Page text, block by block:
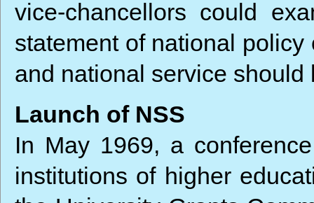
vice-chancellors could
statement of national
and national service
Launch of NSS
In May 1969, a
institutions of higher